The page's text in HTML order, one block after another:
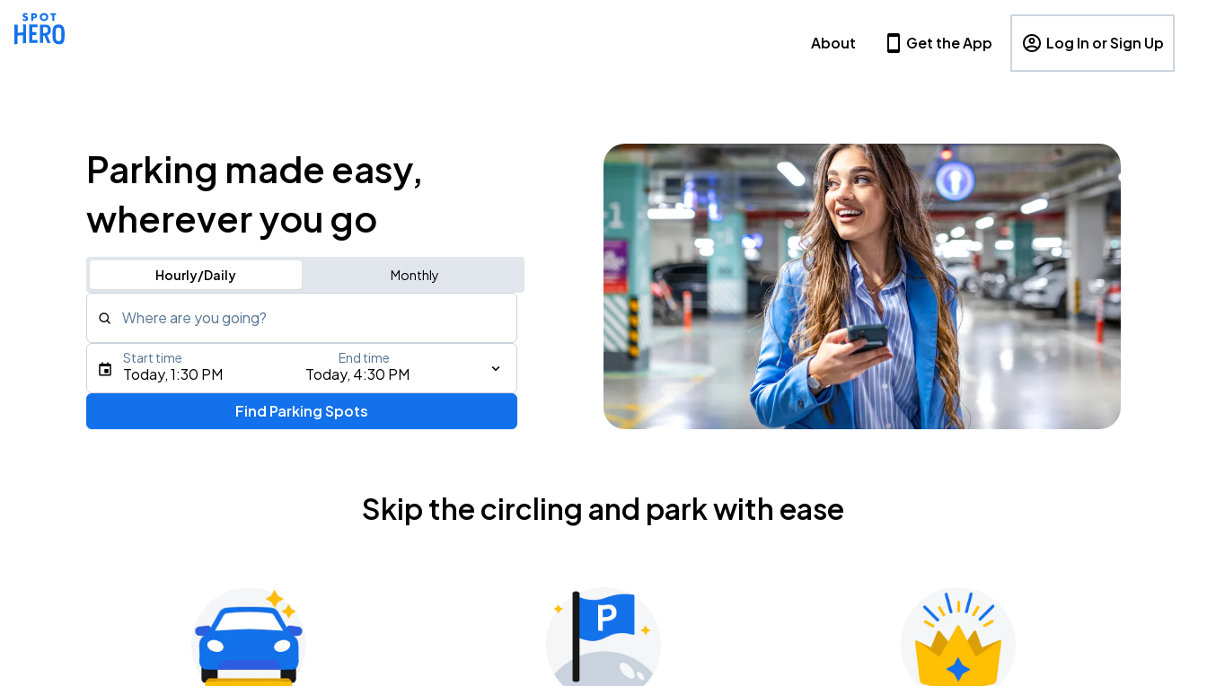
About Get the App Log In or Sign Up
Parking made easy,
wherever you go
Hourly/Daily Monthly
Where are you going?
Type an address, place, city, airport, or event
Gavin Adcock w/ Corey Kent
KEMBA Live!
Today, 1:30 PM Today, 4:30 PM
Start time End time
Find Parking Spots
Skip the circling and park with ease